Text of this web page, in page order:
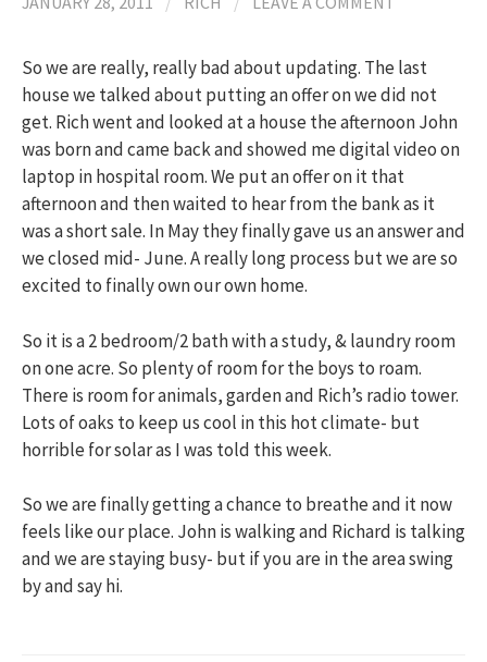
So we are really, really bad about updating. The last
house we talked about putting an offer on we did not
get. Rich went and looked at a house the afternoon John
was born and came back and showed me digital video on
laptop in hospital room. We put an offer on it that
afternoon and then waited to hear from the bank as it
was a short sale. In May they finally gave us an answer and
we closed mid- June. A really long process but we are so
excited to finally own our own home.
So it is a 2 bedroom/2 bath with a study, & laundry room
on one acre. So plenty of room for the boys to roam.
There is room for animals, garden and Rich’s radio tower.
Lots of oaks to keep us cool in this hot climate- but
horrible for solar as I was told this week.
So we are finally getting a chance to breathe and it now
feels like our place. John is walking and Richard is talking
and we are staying busy- but if you are in the area swing
by and say hi.